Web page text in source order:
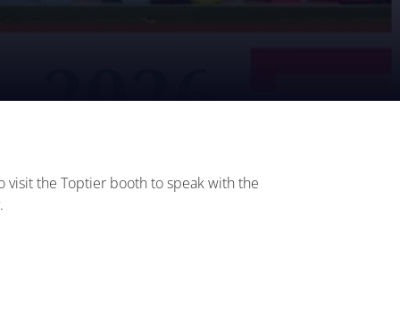
visit the Toptier booth to speak with the